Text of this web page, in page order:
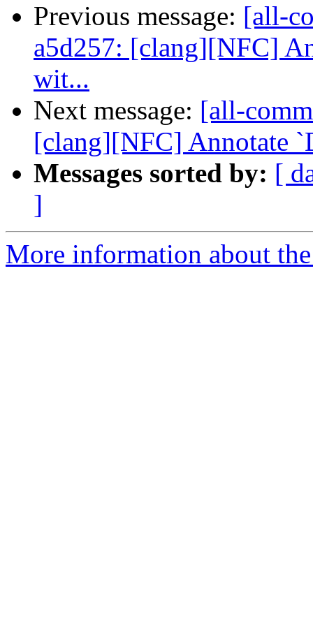
Previous message: [all-
a5d257: [clang][NFC]
wit...
Next message: [all-
[clang][NFC] Annotate
Messages sorted by: [
]
More information about